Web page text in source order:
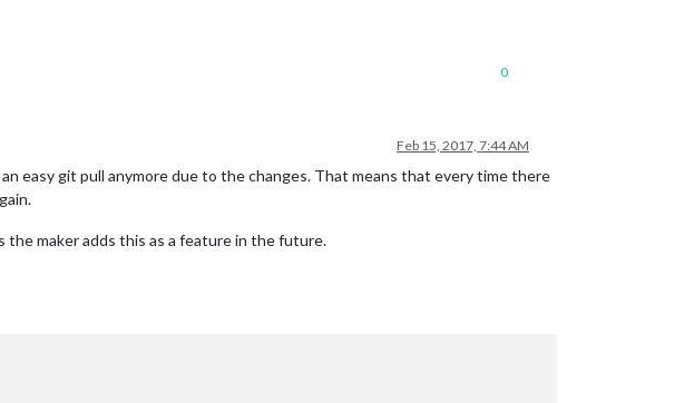
0
Feb 15, 2017, 7:44 AM
easy git pull anymore due to the changes. That means that every time there
maker adds this as a feature in the future.